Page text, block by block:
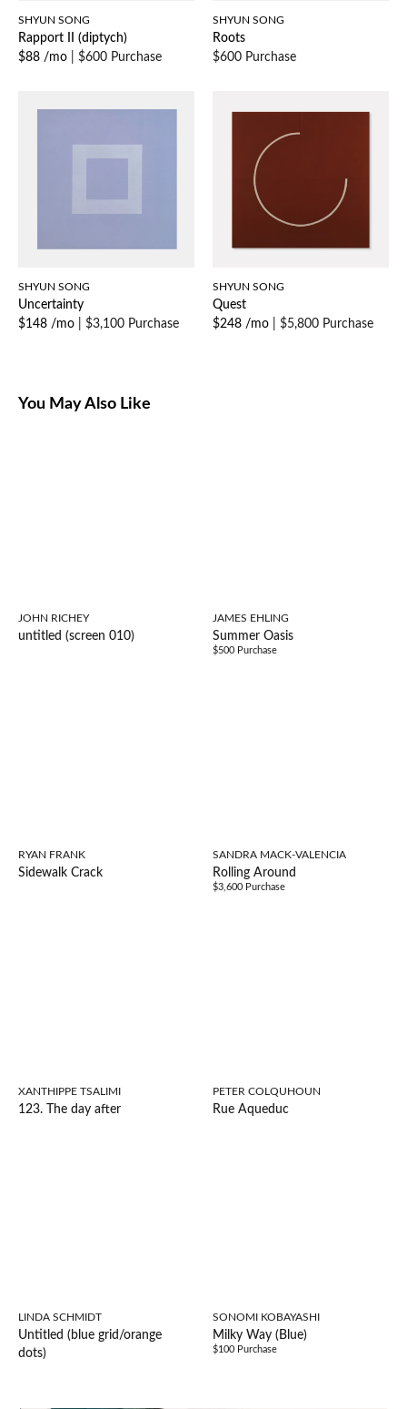
SHYUN SONG
Rapport II (diptych)
$88 /mo
$600 Purchase
SHYUN SONG
Roots
$600 Purchase
SHYUN SONG
Uncertainty
$148 /mo
$3,100 Purchase
SHYUN SONG
Quest
$248 /mo
$5,800 Purchase
You May Also Like
JOHN RICHEY
untitled (screen 010)
JAMES EHLING
Summer Oasis
$500 Purchase
RYAN FRANK
Sidewalk Crack
SANDRA MACK-VALENCIA
Rolling Around
$3,600 Purchase
XANTHIPPE TSALIMI
123. The day after
PETER COLQUHOUN
Rue Aqueduc
LINDA SCHMIDT
Untitled (blue grid/orange
dots)
SONOMI KOBAYASHI
Milky Way (Blue)
$100 Purchase